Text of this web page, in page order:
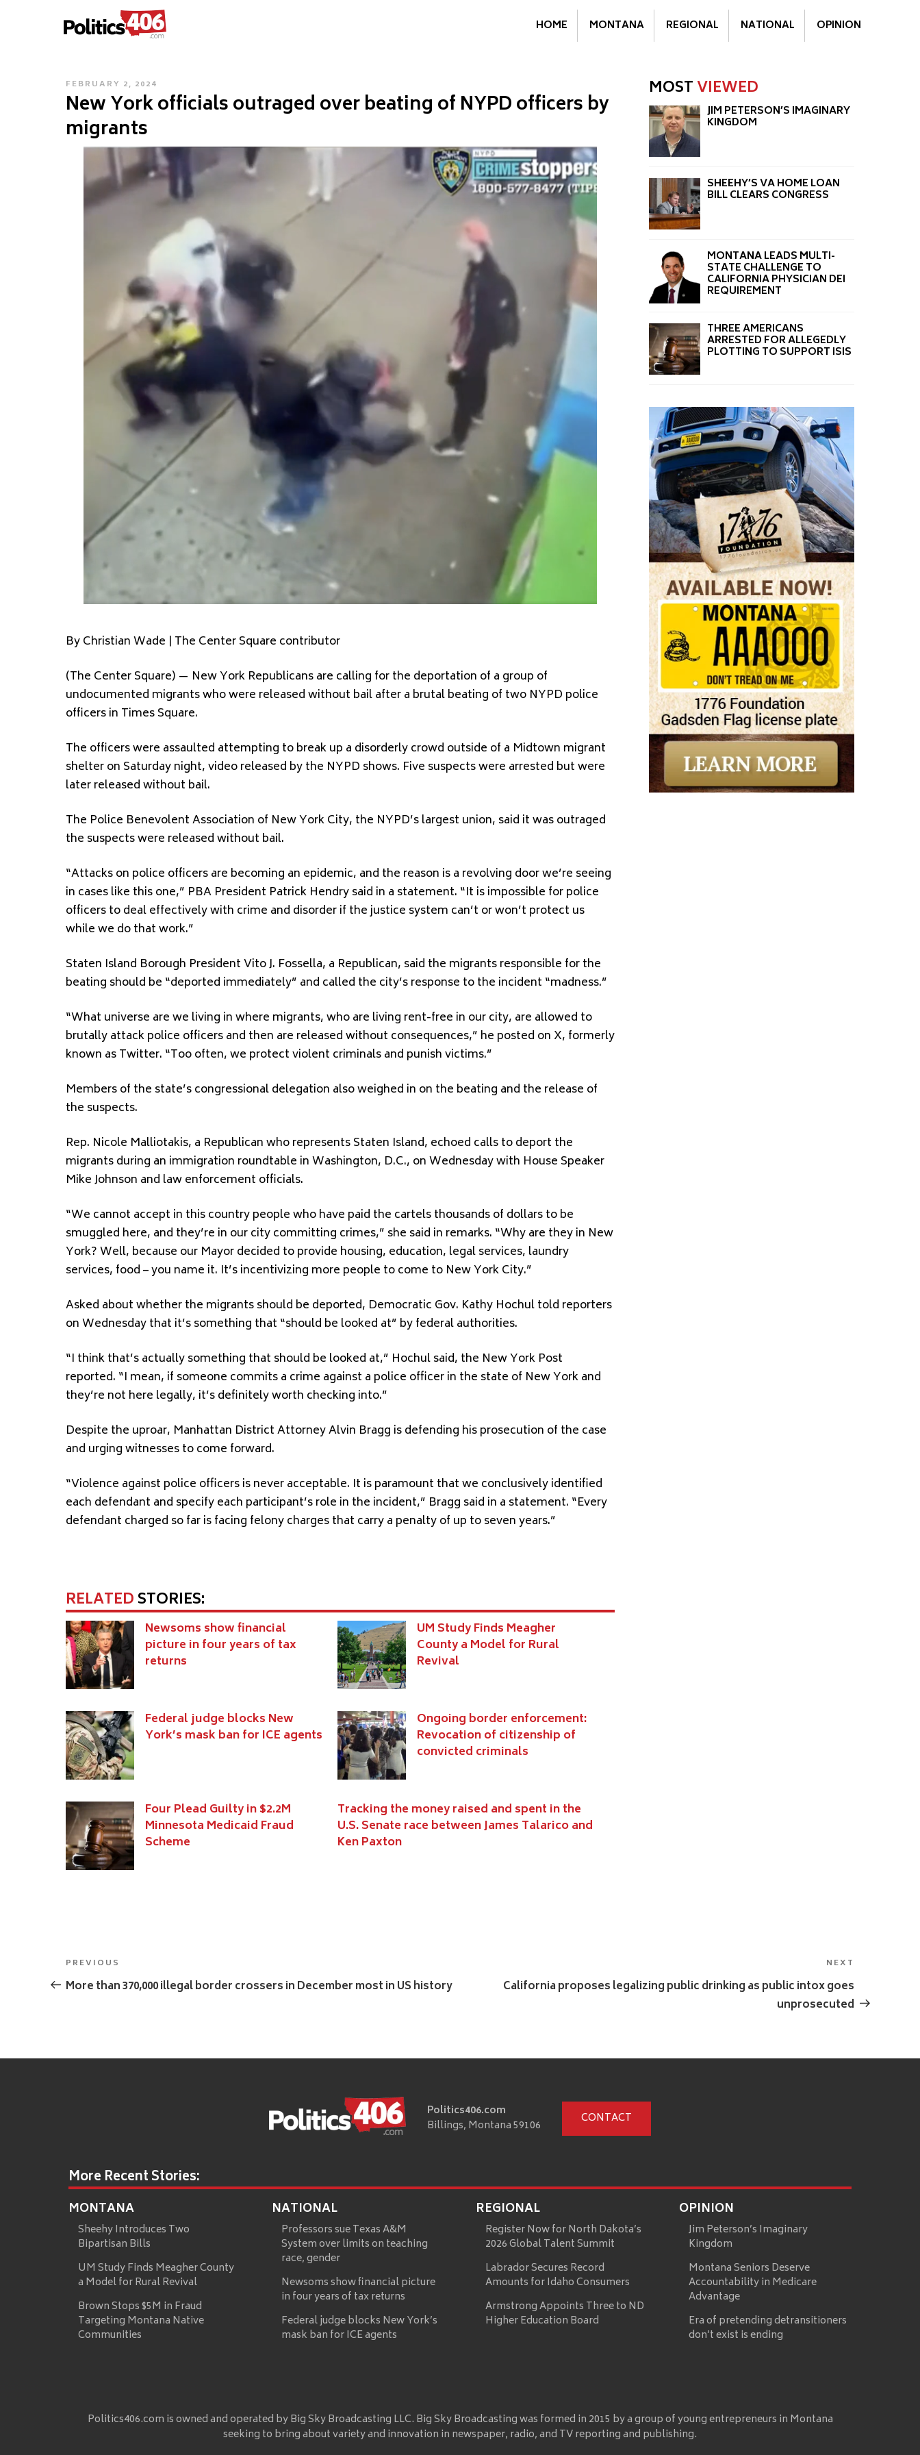
POLITICS406.COM HOME MONTANA REGIONAL NATIONAL OPINION
POSTED
ON
FEBRUARY 2, 2024
New York officials outraged over beating of NYPD officers by
migrants
By Christian Wade | The Center Square contributor
(The Center Square) — New York Republicans are calling for the deportation of a group of
undocumented migrants who were released without bail after a brutal beating of two NYPD police
officers in Times Square.
The officers were assaulted attempting to break up a disorderly crowd outside of a Midtown migrant
shelter on Saturday night, video released by the NYPD shows. Five suspects were arrested but were
later released without bail.
The Police Benevolent Association of New York City, the NYPD’s largest union, said it was outraged
the suspects were released without bail.
“Attacks on police officers are becoming an epidemic, and the reason is a revolving door we’re seeing
in cases like this one,” PBA President Patrick Hendry said in a statement. “It is impossible for police
officers to deal effectively with crime and disorder if the justice system can’t or won’t protect us
while we do that work.”
Staten Island Borough President Vito J. Fossella, a Republican, said the migrants responsible for the
beating should be “deported immediately” and called the city’s response to the incident “madness.”
“What universe are we living in where migrants, who are living rent-free in our city, are allowed to
brutally attack police officers and then are released without consequences,” he posted on X, formerly
known as Twitter. “Too often, we protect violent criminals and punish victims.”
Members of the state’s congressional delegation also weighed in on the beating and the release of
the suspects.
Rep. Nicole Malliotakis, a Republican who represents Staten Island, echoed calls to deport the
migrants during an immigration roundtable in Washington, D.C., on Wednesday with House Speaker
Mike Johnson and law enforcement officials.
“We cannot accept in this country people who have paid the cartels thousands of dollars to be
smuggled here, and they’re in our city committing crimes,” she said in remarks. “Why are they in New
York? Well, because our Mayor decided to provide housing, education, legal services, laundry
services, food – you name it. It’s incentivizing more people to come to New York City.”
Asked about whether the migrants should be deported, Democratic Gov. Kathy Hochul told reporters
on Wednesday that it’s something that “should be looked at” by federal authorities.
“I think that’s actually something that should be looked at,” Hochul said, the New York Post
reported. “I mean, if someone commits a crime against a police officer in the state of New York and
they’re not here legally, it’s definitely worth checking into.”
Despite the uproar, Manhattan District Attorney Alvin Bragg is defending his prosecution of the case
and urging witnesses to come forward.
“Violence against police officers is never acceptable. It is paramount that we conclusively identified
each defendant and specify each participant’s role in the incident,” Bragg said in a statement. “Every
defendant charged so far is facing felony charges that carry a penalty of up to seven years.”
RELATEDSTORIES:
Newsoms show financial
picture in four years of tax
returns
UM Study Finds Meagher
County a Model for Rural
Revival
Federal judge blocks New
York’s mask ban for ICE agents
Ongoing border enforcement:
Revocation of citizenship of
convicted criminals
Four Plead Guilty in $2.2M
Minnesota Medicaid Fraud
Scheme
Tracking the money raised and spent in the
U.S. Senate race between James Talarico and
Ken Paxton
MOSTVIEWED
JIM PETERSON’S IMAGINARY
KINGDOM
SHEEHY’S VA HOME LOAN
BILL CLEARS CONGRESS
MONTANA LEADS MULTI-
STATE CHALLENGE TO
CALIFORNIA PHYSICIAN DEI
REQUIREMENT
THREE AMERICANS
ARRESTED FOR ALLEGEDLY
PLOTTING TO SUPPORT ISIS
Post
navigation
Previous
Post
PREVIOUS
More than 370,000 illegal border crossers in December most in US history
NEXT
California proposes legalizing public drinking as public intox goes
unprosecuted
Politics406.com
Billings, Montana 59106
CONTACT
More Recent Stories:
MONTANA
Sheehy Introduces Two
Bipartisan Bills
UM Study Finds Meagher County
a Model for Rural Revival
Brown Stops $5M in Fraud
Targeting Montana Native
Communities
NATIONAL
Professors sue Texas A&M
System over limits on teaching
race, gender
Newsoms show financial picture
in four years of tax returns
Federal judge blocks New York’s
mask ban for ICE agents
REGIONAL
Register Now for North Dakota’s
2026 Global Talent Summit
Labrador Secures Record
Amounts for Idaho Consumers
Armstrong Appoints Three to ND
Higher Education Board
OPINION
Jim Peterson’s Imaginary
Kingdom
Montana Seniors Deserve
Accountability in Medicare
Advantage
Era of pretending detransitioners
don’t exist is ending
Politics406.com is owned and operated by Big Sky Broadcasting LLC. Big Sky Broadcasting was formed in 2015 by a group of young entrepreneurs in Montana
seeking to bring about variety and innovation in newspaper, radio, and TV reporting and publishing.